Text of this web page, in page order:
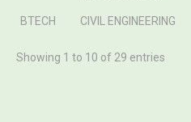
BTECH CIVIL ENGINEERING
Showing 1 to 10 of 29 entries